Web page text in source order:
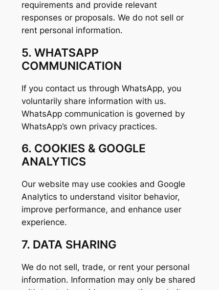
requirements and provide relevant
responses or proposals. We do not sell or
rent personal information.
5. WHATSAPP
COMMUNICATION
If you contact us through WhatsApp, you
voluntarily share information with us.
WhatsApp communication is governed by
WhatsApp’s own privacy practices.
6. COOKIES & GOOGLE
ANALYTICS
Our website may use cookies and Google
Analytics to understand visitor behavior,
improve performance, and enhance user
experience.
7. DATA SHARING
We do not sell, trade, or rent your personal
information. Information may only be shared